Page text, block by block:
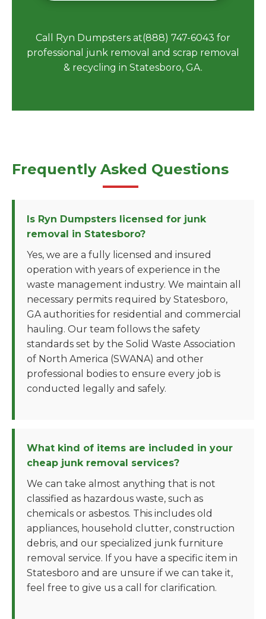
Call Ryn Dumpsters at(888) 747-6043 for
professional junk removal and scrap removal
& recycling in Statesboro, GA.
Frequently Asked Questions
Is Ryn Dumpsters licensed for junk
removal in Statesboro?
Yes, we are a fully licensed and insured
operation with years of experience in the
waste management industry. We maintain all
necessary permits required by Statesboro,
GA authorities for residential and commercial
hauling. Our team follows the safety
standards set by the Solid Waste Association
of North America (SWANA) and other
professional bodies to ensure every job is
conducted legally and safely.
What kind of items are included in your
cheap junk removal services?
We can take almost anything that is not
classified as hazardous waste, such as
chemicals or asbestos. This includes old
appliances, household clutter, construction
debris, and our specialized junk furniture
removal service. If you have a specific item in
Statesboro and are unsure if we can take it,
feel free to give us a call for clarification.